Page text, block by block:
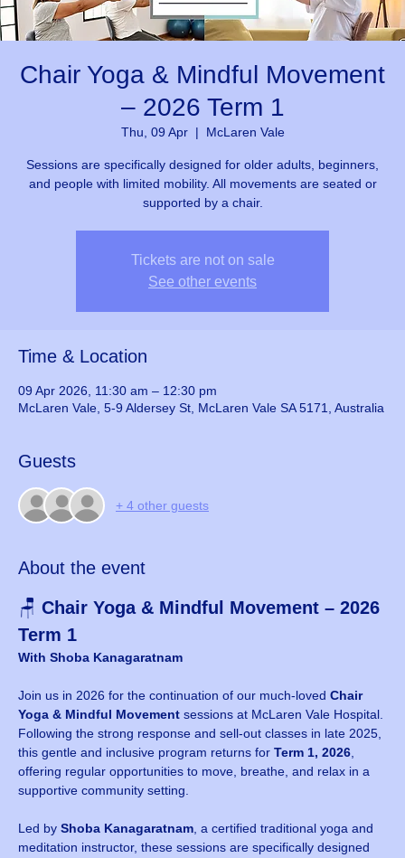
Chair Yoga & Mindful Movement
– 2026 Term 1
Thu, 09 Apr
  |
McLaren Vale
Sessions are specifically designed for older adults, beginners,
and people with limited mobility. All movements are seated or
supported by a chair.
Tickets are not on sale
See other events
Time & Location
09 Apr 2026, 11:30 am – 12:30 pm
McLaren Vale, 5-9 Aldersey St, McLaren Vale SA 5171, Australia
Guests
+ 4 other guests
About the event
🪑 Chair Yoga & Mindful Movement – 2026
Term 1
With Shoba Kanagaratnam
Join us in 2026 for the continuation of our much-loved Chair
Yoga & Mindful Movement sessions at McLaren Vale Hospital.
Following the strong response and sell-out classes in late 2025,
this gentle and inclusive program returns for Term 1, 2026,
offering regular opportunities to move, breathe, and relax in a
supportive community setting.
Led by Shoba Kanagaratnam, a certified traditional yoga and
meditation instructor, these sessions are specifically designed